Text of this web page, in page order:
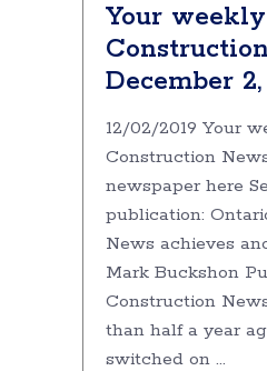
Your
December 2,
12/02/2019 Your
Construction
newspaper here
publication:
News achieves
Mark Buckshon
Construction
than half a year
switched on